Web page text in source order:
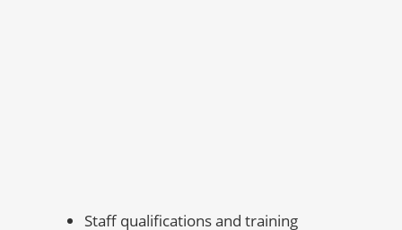
Staff qualifications and training